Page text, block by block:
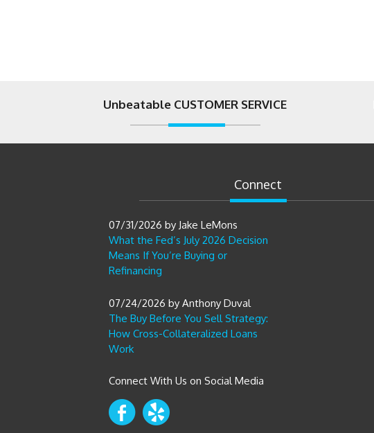
Unbeatable CUSTOMER SERVICE
Connect
What the Fed’s July 2026 Decision
Means If You’re Buying or
Refinancing
07/31/2026 by Jake LeMons
The Buy Before You Sell Strategy:
How Cross-Collateralized Loans
Work
07/24/2026 by Anthony Duval
Connect With Us on Social Media